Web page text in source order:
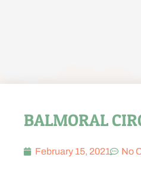
BALMORAL
February 15, 2021 No